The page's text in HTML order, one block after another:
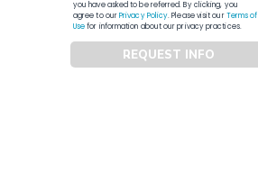
you have asked to be referred. By clicking, you
agree to ourPrivacy Policy. Please visit ourTerms of
Usefor information about our privacy practices.
REQUEST INFO